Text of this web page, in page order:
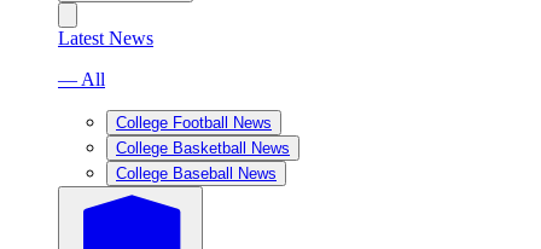
Latest News
— All
College Football News
College Basketball News
College Baseball News